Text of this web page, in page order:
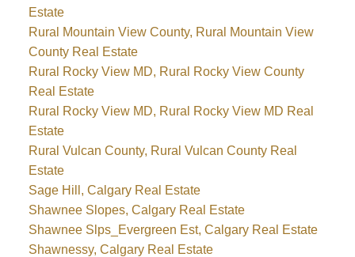
Estate
Rural Mountain View County, Rural Mountain View
County Real Estate
Rural Rocky View MD, Rural Rocky View County
Real Estate
Rural Rocky View MD, Rural Rocky View MD Real
Estate
Rural Vulcan County, Rural Vulcan County Real
Estate
Sage Hill, Calgary Real Estate
Shawnee Slopes, Calgary Real Estate
Shawnee Slps_Evergreen Est, Calgary Real Estate
Shawnessy, Calgary Real Estate